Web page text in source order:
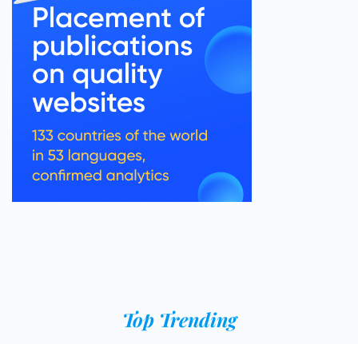
Top Trending